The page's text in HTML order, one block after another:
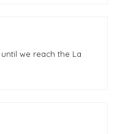
we reach the La